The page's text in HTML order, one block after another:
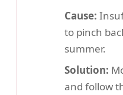
Cause:
to pinch
summer.
Solution:
and follow